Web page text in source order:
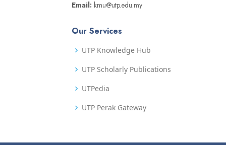
Email: kmu@utp.edu.my
Our Services
UTP Knowledge Hub
UTP Scholarly Publications
UTPedia
UTP Perak Gateway